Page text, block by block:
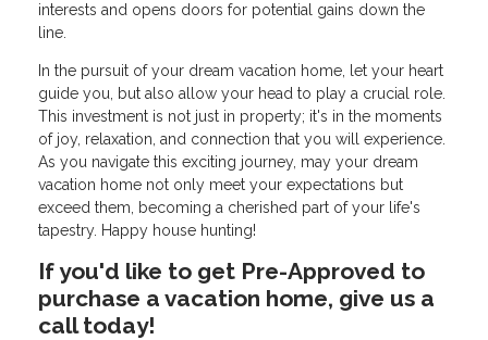
interests and opens doors for potential gains down the
line.
In the pursuit of your dream vacation home, let your heart
guide you, but also allow your head to play a crucial role.
This investment is not just in property; it's in the moments
of joy, relaxation, and connection that you will experience.
As you navigate this exciting journey, may your dream
vacation home not only meet your expectations but
exceed them, becoming a cherished part of your life's
tapestry. Happy house hunting!
If you'd like to get Pre-Approved to
purchase a vacation home, give us a
call today!